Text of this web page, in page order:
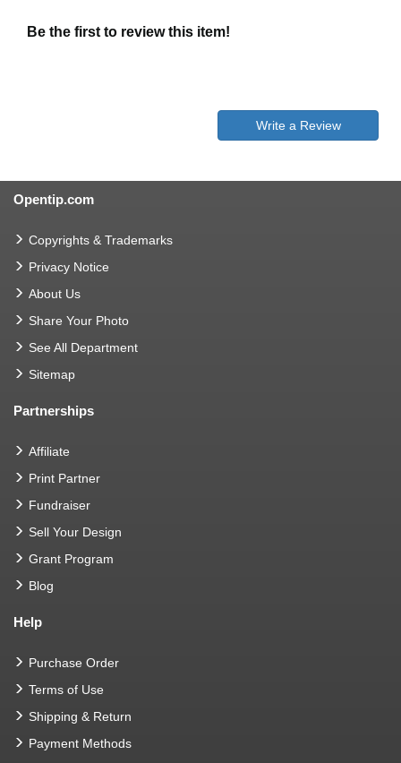
Be the first to review this item!
Write a Review
Opentip.com
Copyrights & Trademarks
Privacy Notice
About Us
Share Your Photo
See All Department
Sitemap
Partnerships
Affiliate
Print Partner
Fundraiser
Sell Your Design
Grant Program
Blog
Help
Purchase Order
Terms of Use
Shipping & Return
Payment Methods